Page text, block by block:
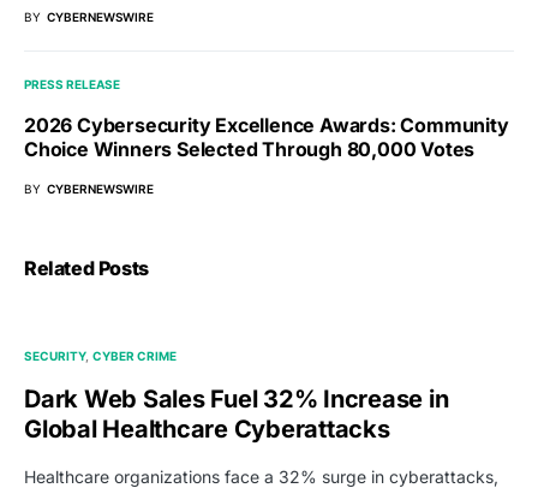
BY CYBERNEWSWIRE
PRESS RELEASE
2026 Cybersecurity Excellence Awards: Community
Choice Winners Selected Through 80,000 Votes
BY CYBERNEWSWIRE
Related Posts
SECURITY CYBER CRIME
Dark Web Sales Fuel 32% Increase in
Global Healthcare Cyberattacks
Healthcare organizations face a 32% surge in cyberattacks,